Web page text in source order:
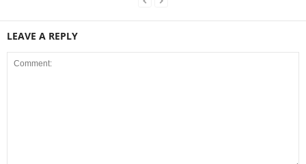
LEAVE A REPLY